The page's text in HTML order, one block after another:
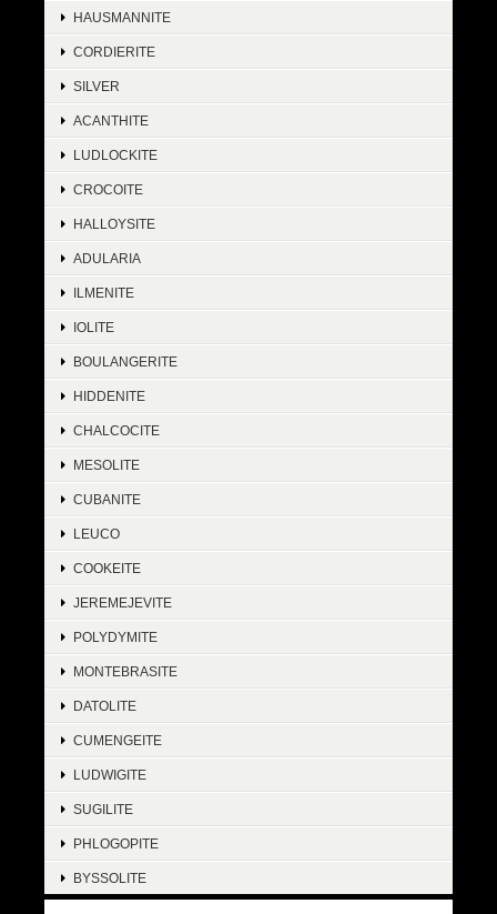
HAUSMANNITE
CORDIERITE
SILVER
ACANTHITE
LUDLOCKITE
CROCOITE
HALLOYSITE
ADULARIA
ILMENITE
IOLITE
BOULANGERITE
HIDDENITE
CHALCOCITE
MESOLITE
CUBANITE
LEUCO
COOKEITE
JEREMEJEVITE
POLYDYMITE
MONTEBRASITE
DATOLITE
CUMENGEITE
LUDWIGITE
SUGILITE
PHLOGOPITE
BYSSOLITE